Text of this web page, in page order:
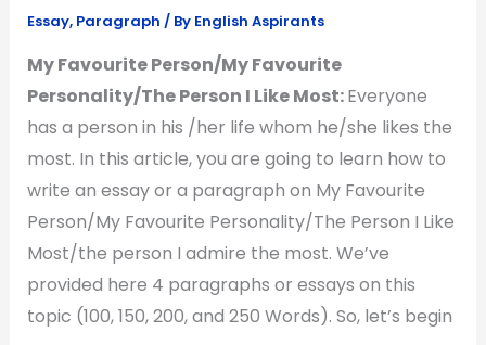
Essay, Paragraph / By English Aspirants
My Favourite Person/My Favourite
Personality/The Person I Like Most:Everyone
has a person in his /her life whom he/she likes the
most. In this article, you are going to learn how to
write an essay or a paragraph on My Favourite
Person/My Favourite Personality/The Person I Like
Most/the person I admire the most. We’ve
provided here 4 paragraphs or essays on this
topic (100, 150, 200, and 250 Words). So, let’s begin